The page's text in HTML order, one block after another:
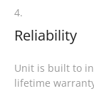
4.
Reliability
Unit is built to
lifetime